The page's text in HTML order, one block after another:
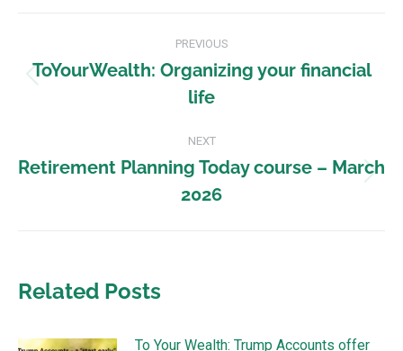
PREVIOUS
ToYourWealth: Organizing your financial
life
NEXT
Retirement Planning Today course – March
2026
Related Posts
To Your Wealth: Trump Accounts offer